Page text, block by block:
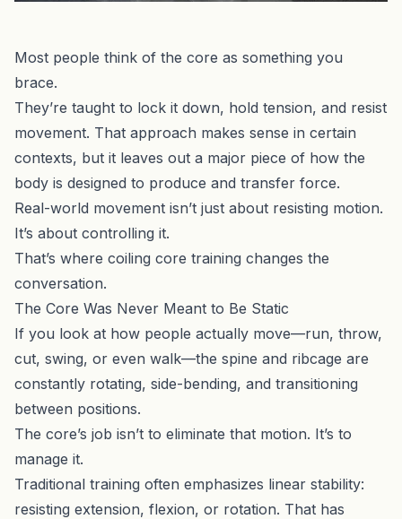
Most people think of the core as something you
brace.
They’re taught to lock it down, hold tension, and resist
movement. That approach makes sense in certain
contexts, but it leaves out a major piece of how the
body is designed to produce and transfer force.
Real-world movement isn’t just about resisting motion.
It’s about controlling it.
That’s where coiling core training changes the
conversation.
The Core Was Never Meant to Be Static
If you look at how people actually move—run, throw,
cut, swing, or even walk—the spine and ribcage are
constantly rotating, side-bending, and transitioning
between positions.
The core’s job isn’t to eliminate that motion. It’s to
manage it.
Traditional training often emphasizes linear stability:
resisting extension, flexion, or rotation. That has